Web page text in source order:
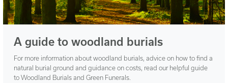
A guide to woodland burials
For more information about woodland burials, advice on how to find a
natural burial ground and guidance on costs, read our helpful guide
to Woodland Burials and Green Funerals.